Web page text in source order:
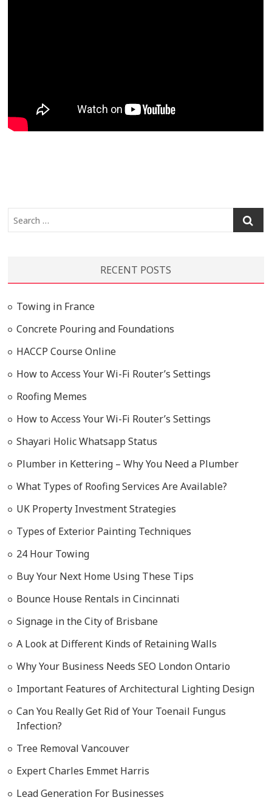
Search
…
RECENT POSTS
Towing in France
Concrete Pouring and Foundations
HACCP Course Online
How to Access Your Wi-Fi Router’s Settings
Roofing Memes
How to Access Your Wi-Fi Router’s Settings
Shayari Holic Whatsapp Status
Plumber in Kettering – Why You Need a Plumber
What Types of Roofing Services Are Available?
UK Property Investment Strategies
Types of Exterior Painting Techniques
24 Hour Towing
Buy Your Next Home Using These Tips
Bounce House Rentals in Cincinnati
Signage in the City of Brisbane
A Look at Different Kinds of Retaining Walls
Why Your Business Needs SEO London Ontario
Important Features of Architectural Lighting Design
Can You Really Get Rid of Your Toenail Fungus
Infection?
Tree Removal Vancouver
Expert Charles Emmet Harris
Lead Generation For Businesses